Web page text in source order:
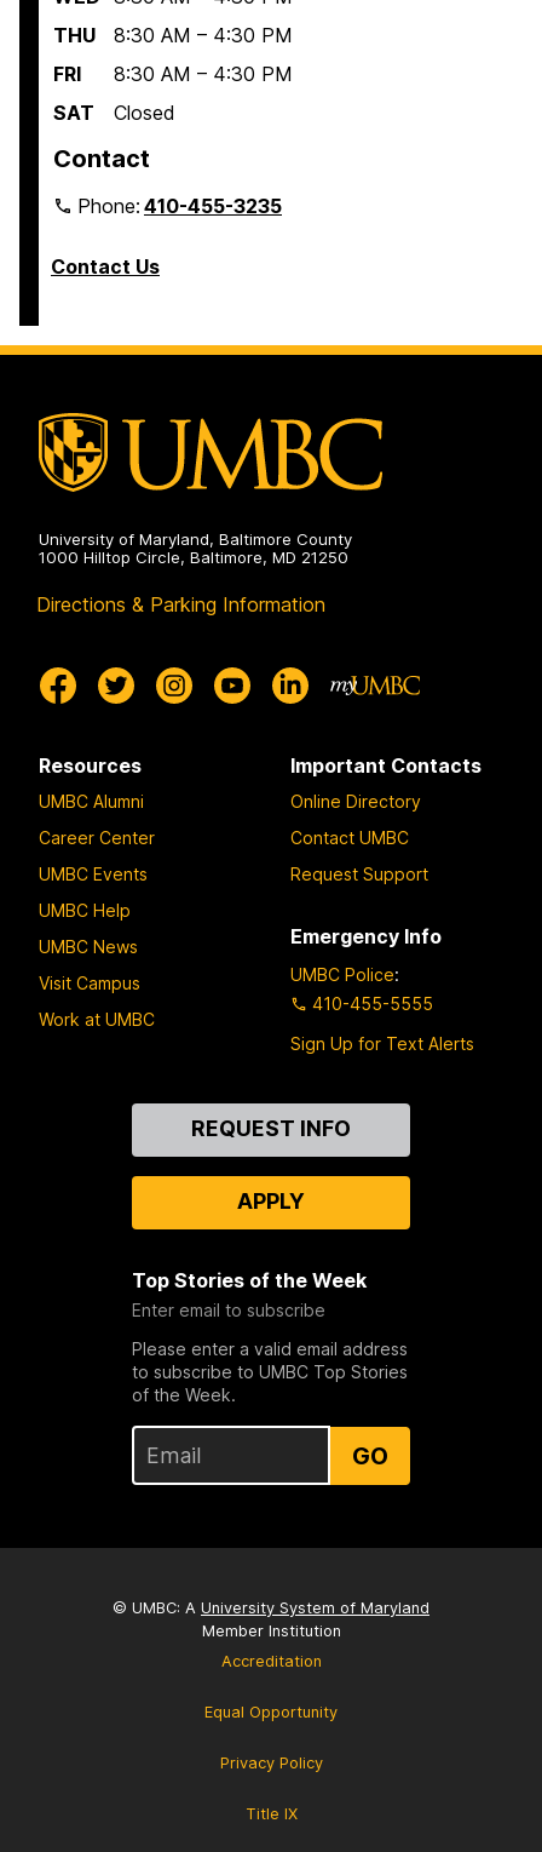
THU
8:30 AM – 4:30 PM
FRI
8:30 AM – 4:30 PM
SAT
Closed
Contact
Phone:410-455-3235
Contact Us
University of Maryland, Baltimore County
1000 Hilltop Circle, Baltimore, MD 21250
Directions & Parking Information
Resources
UMBC Alumni
Career Center
UMBC Events
UMBC Help
UMBC News
Visit Campus
Work at UMBC
Important Contacts
Online Directory
Contact UMBC
Request Support
Emergency Info
UMBC Police:
410-455-5555
Sign Up for Text Alerts
REQUEST INFO
APPLY
Top Stories of the Week
Enter email to subscribe
Please enter a valid email address
to subscribe to UMBC Top Stories
of the Week.
GO
© UMBC: A University System of Maryland
Member Institution
Accreditation
Equal Opportunity
Privacy Policy
Title IX